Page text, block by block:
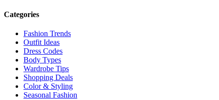
Categories
Fashion Trends
Outfit Ideas
Dress Codes
Body Types
Wardrobe Tips
Shopping Deals
Color & Styling
Seasonal Fashion